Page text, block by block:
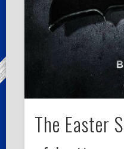
The Easter